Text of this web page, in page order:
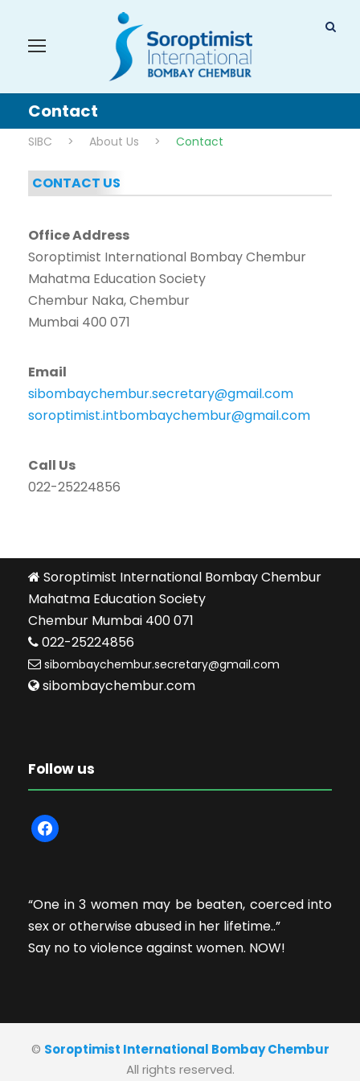
Contact
SIBC > About Us > Contact
CONTACT US
Office Address
Soroptimist International Bombay Chembur
Mahatma Education Society
Chembur Naka, Chembur
Mumbai 400 071
Email
sibombaychembur.secretary@gmail.com
soroptimist.intbombaychembur@gmail.com
Call Us
022-25224856
Soroptimist International Bombay Chembur
Mahatma Education Society
Chembur Mumbai 400 071
022-25224856
sibombaychembur.secretary@gmail.com
sibombaychembur.com
Follow us
f
a
b
o
o
“One in 3 women may be beaten, coerced into
sex or otherwise abused in her lifetime..”
Say no to violence against women. NOW!
© Soroptimist International Bombay Chembur
All rights reserved.